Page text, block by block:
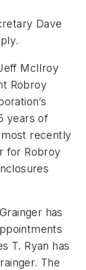
Dave
McIlroy
Robroy
years of
recently
for Robroy
has
T. Ryan has
The